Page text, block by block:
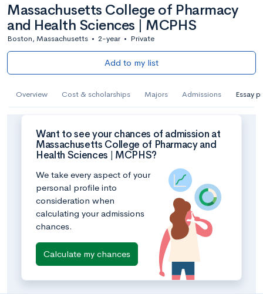
Massachusetts College of Pharmacy
and Health Sciences | MCPHS
Boston, Massachusetts • 2-year • Private
Add to my list
Overview Cost & scholarships Majors Admissions Essay
Want to see your chances of admission at
Massachusetts College of Pharmacy and
Health Sciences | MCPHS?
We take every aspect of your
personal profile into
consideration when
calculating your admissions
chances.
Calculate my chances